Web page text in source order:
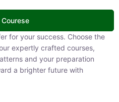
your success. Choose the right
crafted courses, designed to
preparation needs. Take your
with CivilsTap.